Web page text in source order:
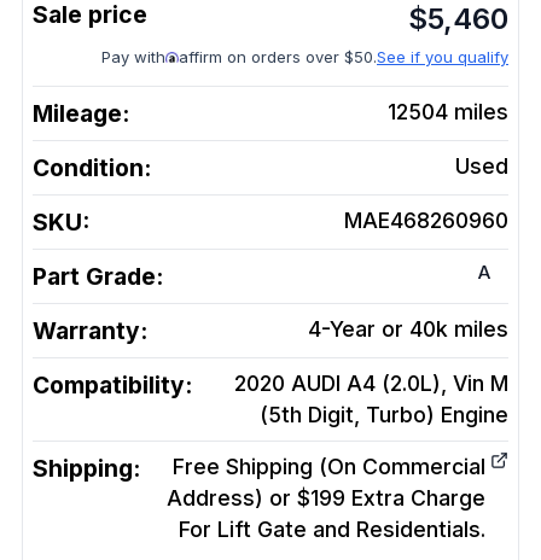
$5,460
Pay with affirm on orders over $50.See if you qualify
Mileage: 12504 miles
Condition: Used
SKU: MAE468260960
Part Grade: A
Warranty: 4-Year or 40k miles
Compatibility:
2020 AUDI A4 (2.0L), Vin M
(5th Digit, Turbo) Engine
Shipping:
Free Shipping (On Commercial
Address) or $199 Extra Charge
For Lift Gate and Residentials.